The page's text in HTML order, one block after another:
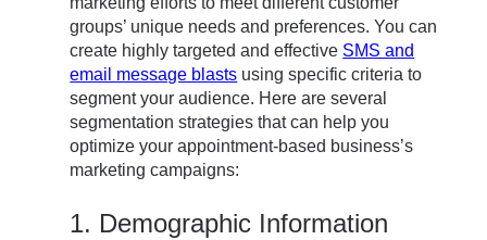
groups’ unique needs and preferences. You can
create highly targeted and effective SMS and
email message blasts using specific criteria to
segment your audience. Here are several
segmentation strategies that can help you
optimize your appointment-based business’s
marketing campaigns:
1. Demographic Information